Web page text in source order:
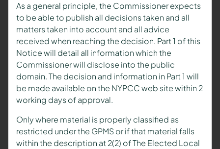
As a general principle, the Commissioner expects
to be able to publish all decisions taken and all
matters taken into account and all advice
received when reaching the decision. Part 1 of this
Notice will detail all information which the
Commissioner will disclose into the public
domain. The decision and information in Part 1 will
be made available on the NYPCC web site within 2
working days of approval.
Only where material is properly classified as
restricted under the GPMS or if that material falls
within the description at 2(2) of The Elected Local